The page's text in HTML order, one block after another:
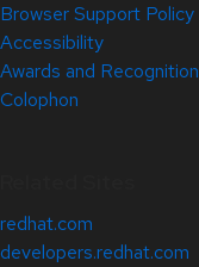
Browser Support Policy
Accessibility
Awards and Recognition
Colophon
redhat.com
developers.redhat.com